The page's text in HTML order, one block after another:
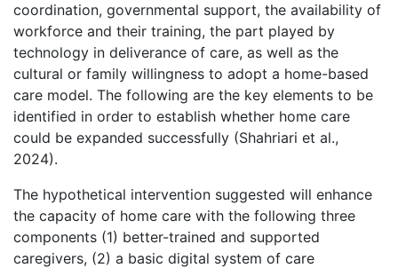
coordination, governmental support, the availability of
workforce and their training, the part played by
technology in deliverance of care, as well as the
cultural or family willingness to adopt a home-based
care model. The following are the key elements to be
identified in order to establish whether home care
could be expanded successfully (Shahriari et al.,
2024).
The hypothetical intervention suggested will enhance
the capacity of home care with the following three
components (1) better-trained and supported
caregivers, (2) a basic digital system of care